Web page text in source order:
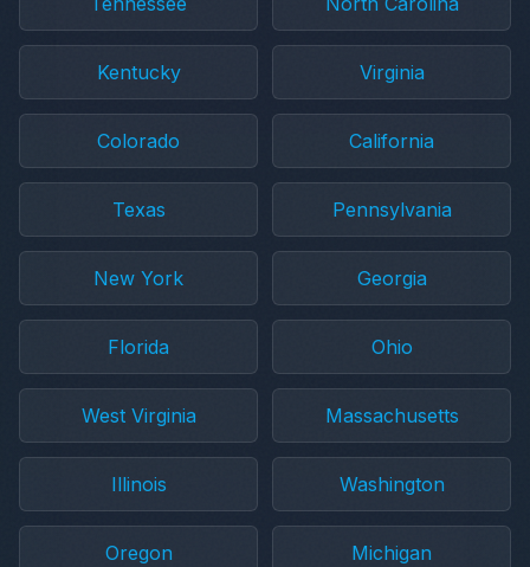
Kentucky Virginia
Colorado California
Texas Pennsylvania
New York Georgia
Florida Ohio
West Virginia Massachusetts
Illinois Washington
Oregon Michigan